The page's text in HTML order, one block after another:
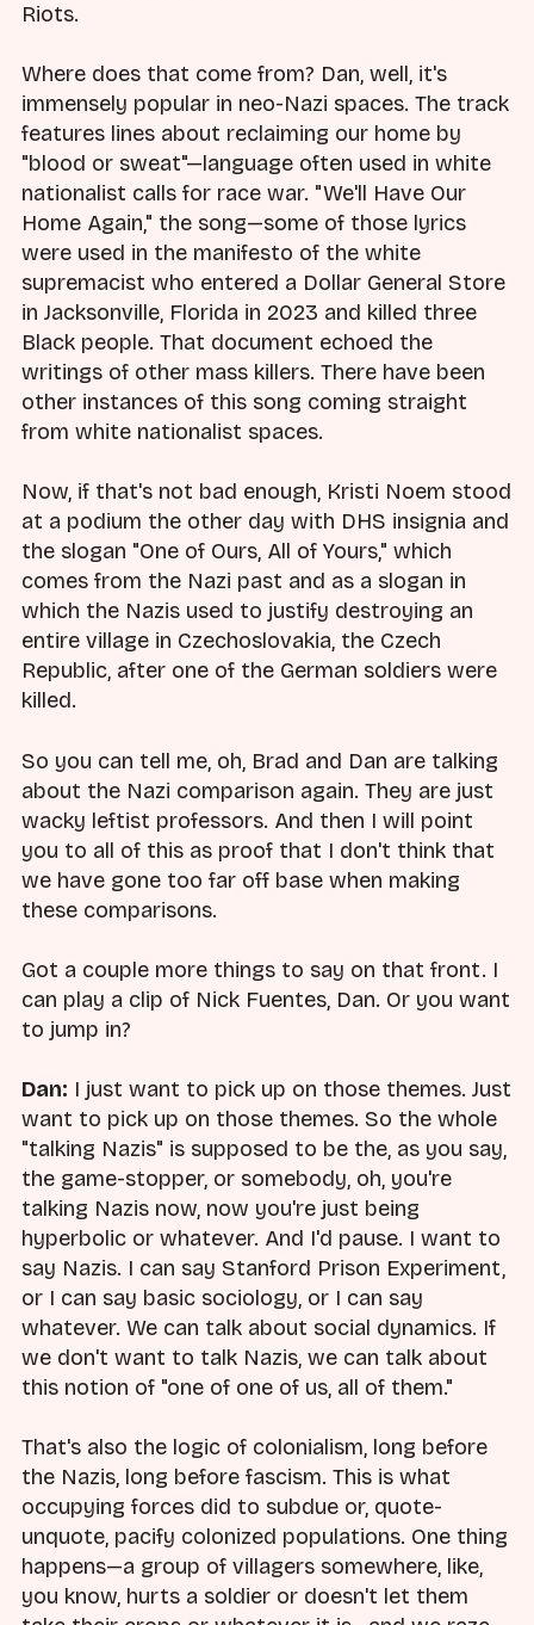
Riots.
Where does that come from? Dan, well, it's
immensely popular in neo-Nazi spaces. The track
features lines about reclaiming our home by
"blood or sweat"—language often used in white
nationalist calls for race war. "We'll Have Our
Home Again," the song—some of those lyrics
were used in the manifesto of the white
supremacist who entered a Dollar General Store
in Jacksonville, Florida in 2023 and killed three
Black people. That document echoed the
writings of other mass killers. There have been
other instances of this song coming straight
from white nationalist spaces.
Now, if that's not bad enough, Kristi Noem stood
at a podium the other day with DHS insignia and
the slogan "One of Ours, All of Yours," which
comes from the Nazi past and as a slogan in
which the Nazis used to justify destroying an
entire village in Czechoslovakia, the Czech
Republic, after one of the German soldiers were
killed.
So you can tell me, oh, Brad and Dan are talking
about the Nazi comparison again. They are just
wacky leftist professors. And then I will point
you to all of this as proof that I don't think that
we have gone too far off base when making
these comparisons.
Got a couple more things to say on that front. I
can play a clip of Nick Fuentes, Dan. Or you want
to jump in?
Dan: I just want to pick up on those themes. Just
want to pick up on those themes. So the whole
"talking Nazis" is supposed to be the, as you say,
the game-stopper, or somebody, oh, you're
talking Nazis now, now you're just being
hyperbolic or whatever. And I'd pause. I want to
say Nazis. I can say Stanford Prison Experiment,
or I can say basic sociology, or I can say
whatever. We can talk about social dynamics. If
we don't want to talk Nazis, we can talk about
this notion of "one of one of us, all of them."
That's also the logic of colonialism, long before
the Nazis, long before fascism. This is what
occupying forces did to subdue or, quote-
unquote, pacify colonized populations. One thing
happens—a group of villagers somewhere, like,
you know, hurts a soldier or doesn't let them